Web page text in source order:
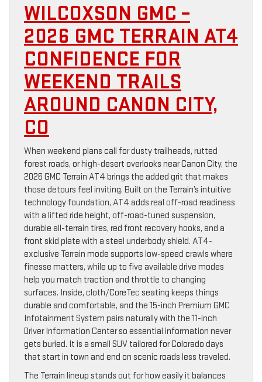
WILCOXSON GMC –
2026 GMC TERRAIN AT4
CONFIDENCE FOR
WEEKEND TRAILS
AROUND CANON CITY,
CO
When weekend plans call for dusty trailheads, rutted
forest roads, or high-desert overlooks near Canon City, the
2026 GMC Terrain AT4 brings the added grit that makes
those detours feel inviting. Built on the Terrain’s intuitive
technology foundation, AT4 adds real off-road readiness
with a lifted ride height, off-road-tuned suspension,
durable all-terrain tires, red front recovery hooks, and a
front skid plate with a steel underbody shield. AT4-
exclusive Terrain mode supports low-speed crawls where
finesse matters, while up to five available drive modes
help you match traction and throttle to changing
surfaces. Inside, cloth/CoreTec seating keeps things
durable and comfortable, and the 15-inch Premium GMC
Infotainment System pairs naturally with the 11-inch
Driver Information Center so essential information never
gets buried. It is a small SUV tailored for Colorado days
that start in town and end on scenic roads less traveled.
The Terrain lineup stands out for how easily it balances